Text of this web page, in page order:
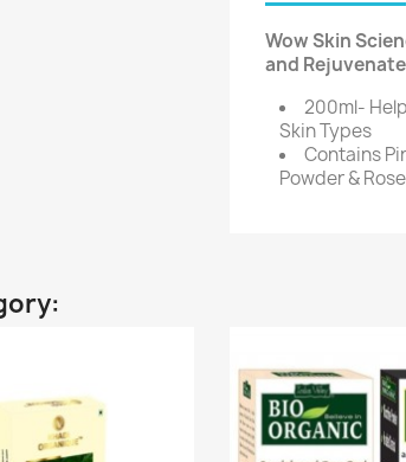
Wow Skin
and
200ml-
Skin Types
Contains
Powder &